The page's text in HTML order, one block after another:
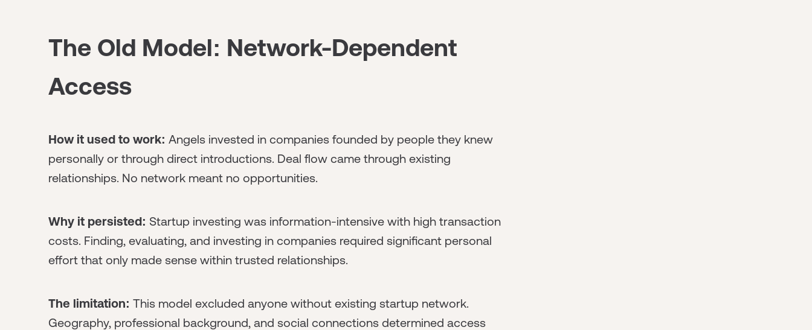
The Old Model: Network-Dependent
Access
How it used to work: Angels invested in companies founded by people they knew
personally or through direct introductions. Deal flow came through existing
relationships. No network meant no opportunities.
Why it persisted: Startup investing was information-intensive with high transaction
costs. Finding, evaluating, and investing in companies required significant personal
effort that only made sense within trusted relationships.
The limitation: This model excluded anyone without existing startup network.
Geography, professional background, and social connections determined access